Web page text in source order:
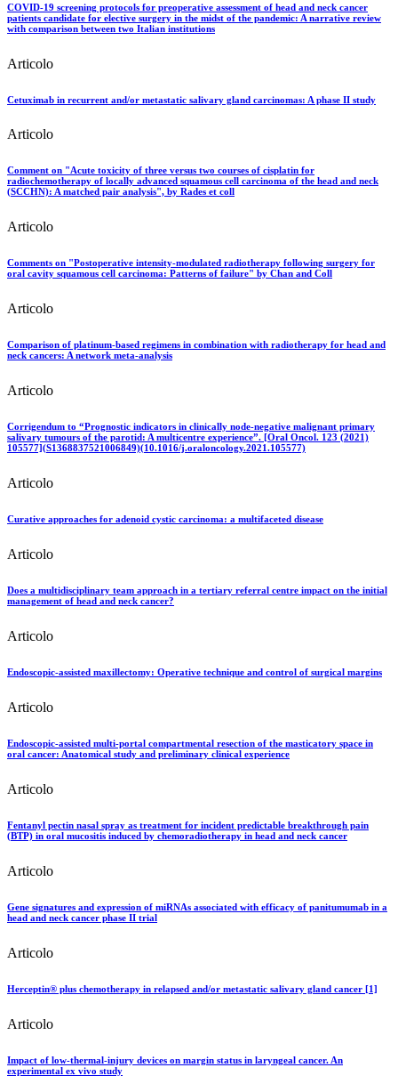
COVID-19 screening protocols for preoperative assessment of head and neck cancer
patients candidate for elective surgery in the midst of the pandemic: A narrative review
with comparison between two Italian institutions
Articolo
Cetuximab in recurrent and/or metastatic salivary gland carcinomas: A phase II study
Articolo
Comment on "Acute toxicity of three versus two courses of cisplatin for
radiochemotherapy of locally advanced squamous cell carcinoma of the head and neck
(SCCHN): A matched pair analysis", by Rades et coll
Articolo
Comments on "Postoperative intensity-modulated radiotherapy following surgery for
oral cavity squamous cell carcinoma: Patterns of failure" by Chan and Coll
Articolo
Comparison of platinum-based regimens in combination with radiotherapy for head and
neck cancers: A network meta-analysis
Articolo
Corrigendum to “Prognostic indicators in clinically node-negative malignant primary
salivary tumours of the parotid: A multicentre experience”. [Oral Oncol. 123 (2021)
105577](S1368837521006849)(10.1016/j.oraloncology.2021.105577)
Articolo
Curative approaches for adenoid cystic carcinoma: a multifaceted disease
Articolo
Does a multidisciplinary team approach in a tertiary referral centre impact on the initial
management of head and neck cancer?
Articolo
Endoscopic-assisted maxillectomy: Operative technique and control of surgical margins
Articolo
Endoscopic-assisted multi-portal compartmental resection of the masticatory space in
oral cancer: Anatomical study and preliminary clinical experience
Articolo
Fentanyl pectin nasal spray as treatment for incident predictable breakthrough pain
(BTP) in oral mucositis induced by chemoradiotherapy in head and neck cancer
Articolo
Gene signatures and expression of miRNAs associated with efficacy of panitumumab in a
head and neck cancer phase II trial
Articolo
Herceptin® plus chemotherapy in relapsed and/or metastatic salivary gland cancer [1]
Articolo
Impact of low-thermal-injury devices on margin status in laryngeal cancer. An
experimental ex vivo study